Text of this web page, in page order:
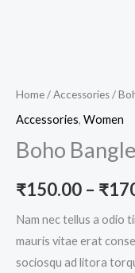
Home/Accessories/
Accessories, Women
Boho
₹150.00 – ₹
Nam nec tellus a odio
mauris vitae erat
sociosqu ad litora